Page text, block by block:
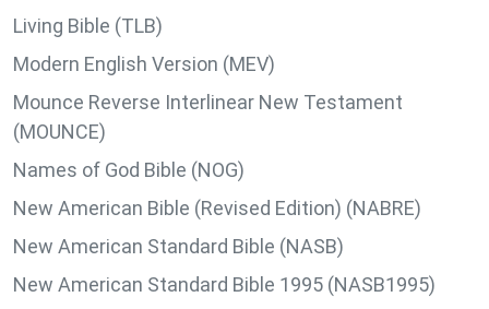
Living Bible (TLB)
Modern English Version (MEV)
Mounce Reverse Interlinear New Testament
(MOUNCE)
Names of God Bible (NOG)
New American Bible (Revised Edition) (NABRE)
New American Standard Bible (NASB)
New American Standard Bible 1995 (NASB1995)